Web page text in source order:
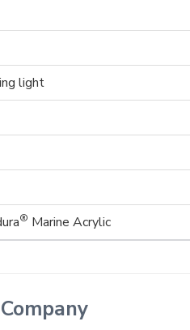
light
® Marine Acrylic
Company